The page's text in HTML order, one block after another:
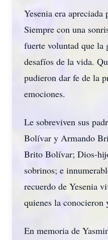
Yesenia era
Siempre con una
fuerte voluntad que la
desafíos de la vida.
pudieron dar fe de la
emociones.
Le sobreviven sus
Bolívar y Armando
Brito Bolívar; Dios-
sobrinos; e
recuerdo de Yesenia
quienes la conocieron
En memoria de